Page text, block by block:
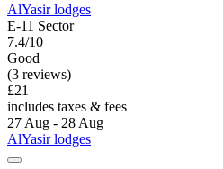
AlYasir lodges
E-11 Sector
7.4/10
Good
(3 reviews)
£21
includes taxes & fees
27 Aug - 28 Aug
AlYasir lodges